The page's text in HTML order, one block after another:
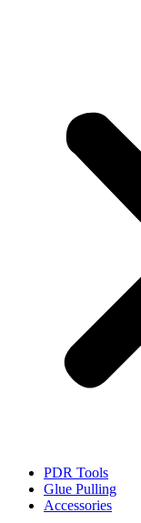
PDR Tools
Glue Pulling
Accessories